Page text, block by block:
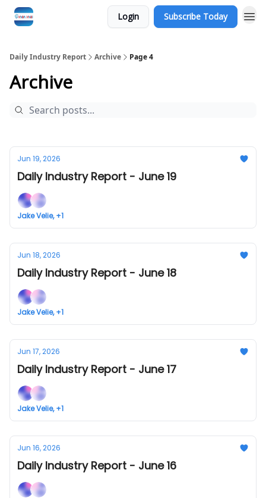
Login Subscribe Today
Daily Industry Report Archive Page 4
Archive
Jun 19, 2026
Daily Industry Report - June 19
Jake Velie, +1
Jun 18, 2026
Daily Industry Report - June 18
Jake Velie, +1
Jun 17, 2026
Daily Industry Report - June 17
Jake Velie, +1
Jun 16, 2026
Daily Industry Report - June 16